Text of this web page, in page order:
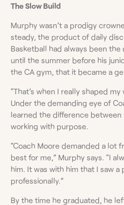
The Slow Build
Murphy wasn’t a prodigy
steady, the product of daily
Basketball had always been the
until the summer before his
the CA gym, that it became a
“That’s when I really shaped
Under the demanding eye of
learned the difference between
working with purpose.
“Coach Moore demanded a lot
best for me,” Murphy says. “I
him. It was with him that I saw a
professionally.”
By the time he graduated, he